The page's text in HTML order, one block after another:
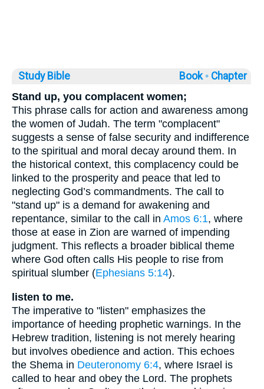
Study Bible Book ◦ Chapter
Stand up, you complacent women;
This phrase calls for action and awareness among
the women of Judah. The term "complacent"
suggests a sense of false security and indifference
to the spiritual and moral decay around them. In
the historical context, this complacency could be
linked to the prosperity and peace that led to
neglecting God’s commandments. The call to
"stand up" is a demand for awakening and
repentance, similar to the call in Amos 6:1, where
those at ease in Zion are warned of impending
judgment. This reflects a broader biblical theme
where God often calls His people to rise from
spiritual slumber (Ephesians 5:14).
listen to me.
The imperative to "listen" emphasizes the
importance of heeding prophetic warnings. In the
Hebrew tradition, listening is not merely hearing
but involves obedience and action. This echoes
the Shema in Deuteronomy 6:4, where Israel is
called to hear and obey the Lord. The prophets